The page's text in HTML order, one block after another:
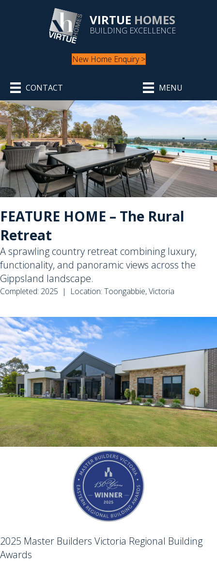
VIRTUE HOMES
BUILDING EXCELLENCE
New Home Enquiry >
CONTACT MENU
FEATURE HOME – The Rural
Retreat
A sprawling country retreat combining luxury,
functionality, and panoramic views across the
Gippsland landscape.
Completed: 2025 | Location: Toongabbie, Victoria
2025 Master Builders Victoria Regional Building
Awards